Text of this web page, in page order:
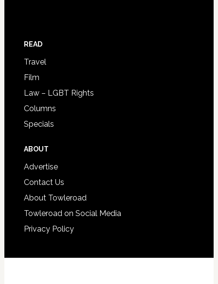
READ
Travel
Film
Law – LGBT Rights
Columns
Specials
ABOUT
Advertise
Contact Us
About Towleroad
Towleroad on Social Media
Privacy Policy